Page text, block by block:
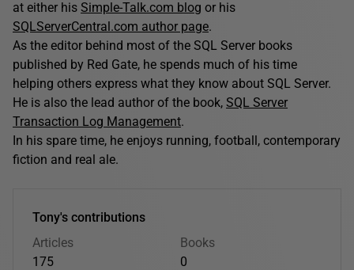
at either his Simple-Talk.com blog or his
SQLServerCentral.com author page.
As the editor behind most of the SQL Server books
published by Red Gate, he spends much of his time
helping others express what they know about SQL Server.
He is also the lead author of the book, SQL Server
Transaction Log Management.
In his spare time, he enjoys running, football, contemporary
fiction and real ale.
Tony's contributions
Articles
175
Books
0